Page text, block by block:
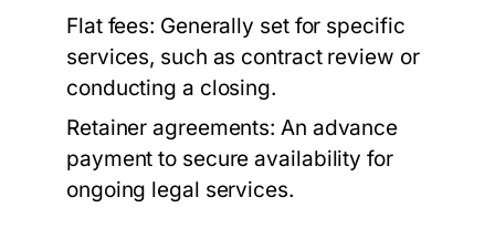
Flat fees: Generally set for specific
services, such as contract review or
conducting a closing.
Retainer agreements: An advance
payment to secure availability for
ongoing legal services.